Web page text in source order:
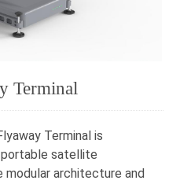
Terminal
Terminal is
satellite
modular architecture and